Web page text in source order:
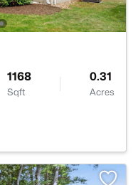
1168
Sqft
0.31
Acres